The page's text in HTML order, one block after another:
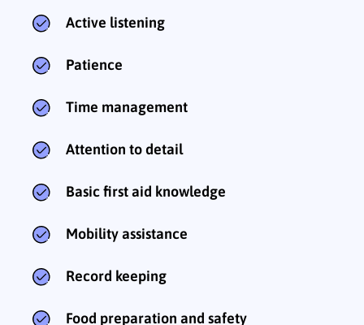
Active listening
Patience
Time management
Attention to detail
Basic first aid knowledge
Mobility assistance
Record keeping
Food preparation and safety